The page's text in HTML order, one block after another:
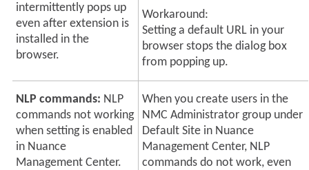
intermittently pops up
even after extension is
installed in the
browser.
Workaround:
Setting a default URL in your
browser stops the dialog box
from popping up.
NLP commands: NLP
commands not working
when setting is enabled
in Nuance
Management Center.
When you create users in the
NMC Administrator group under
Default Site in Nuance
Management Center, NLP
commands do not work, even